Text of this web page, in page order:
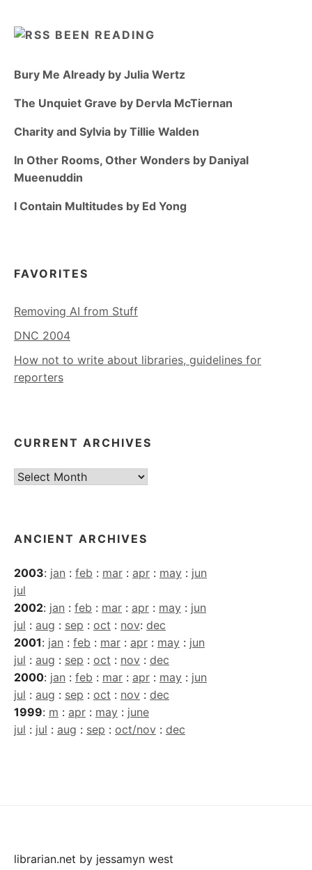
BEEN READING
Bury Me Already by Julia Wertz
The Unquiet Grave by Dervla McTiernan
Charity and Sylvia by Tillie Walden
In Other Rooms, Other Wonders by Daniyal
Mueenuddin
I Contain Multitudes by Ed Yong
FAVORITES
Removing AI from Stuff
DNC 2004
How not to write about libraries, guidelines for
reporters
CURRENT ARCHIVES
Current
ANCIENT ARCHIVES
2003: jan : feb : mar : apr : may : jun
jul
2002: jan : feb : mar : apr : may : jun
jul : aug : sep : oct : nov: dec
2001: jan : feb : mar : apr : may : jun
jul : aug : sep : oct : nov : dec
2000: jan : feb : mar : apr : may : jun
jul : aug : sep : oct : nov : dec
1999: m : apr : may : june
jul : jul : aug : sep : oct/nov : dec
librarian.net by jessamyn west